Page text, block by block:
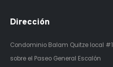
Dirección
Condominio Balam Quitze local #1
sobre el Paseo General Escalón